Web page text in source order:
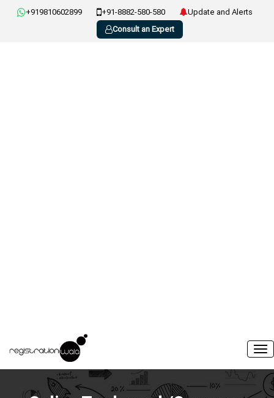
+919810602899 +91-8882-580-580
Update and Alerts
Consult an Expert